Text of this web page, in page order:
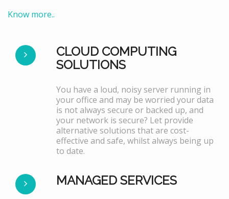
Know more..
CLOUD COMPUTING
SOLUTIONS
You have a loud, noisy server running in
your office and may be worried your data
is not always secure or backed up, and
your network is secure? Let provide
alternative solutions that are cost-
effective and safe, whilst always being up
to date.
MANAGED SERVICES